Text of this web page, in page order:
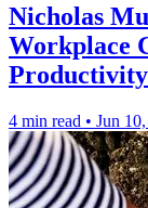
Nicholas
Workplace
Productivity
4 min read • Jun